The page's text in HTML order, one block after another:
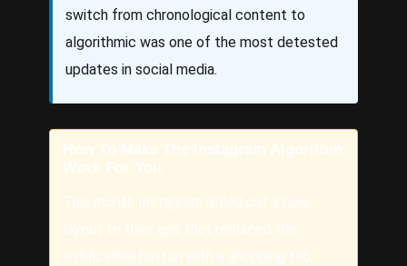
switch from chronological content to
algorithmic was one of the most detested
updates in social media.
How To Make The Instagram Algorithm
Work For You
This month Instagram rolled out a new
layout to their app that replaced the
notification button with a shopping tab,